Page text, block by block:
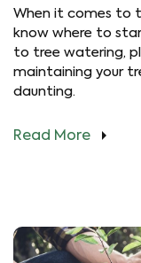
When it comes to
know where to
to tree watering,
maintaining your
daunting.
Read More